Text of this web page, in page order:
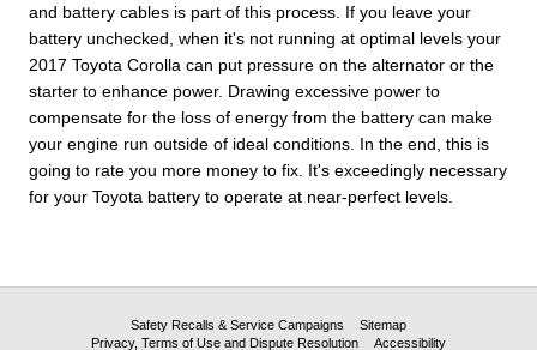
and battery cables is part of this process. If you leave your
battery unchecked, when it's not running at optimal levels your
2017 Toyota Corolla can put pressure on the alternator or the
starter to enhance power. Drawing excessive power to
compensate for the loss of energy from the battery can make
your engine run outside of ideal conditions. In the end, this is
going to rate you more money to fix. It's exceedingly necessary
for your Toyota battery to operate at near-perfect levels.
Safety Recalls & Service Campaigns
Sitemap
Privacy, Terms of Use and Dispute Resolution
Accessibility